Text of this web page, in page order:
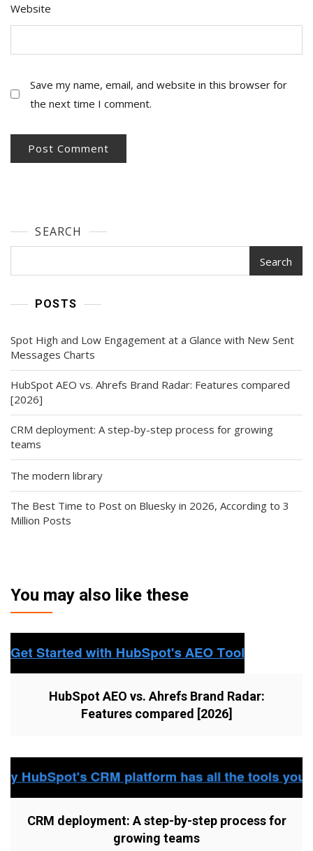
Website
Save my name, email, and website in this browser for
the next time I comment.
SEARCH
Search
POSTS
Spot High and Low Engagement at a Glance with New Sent
Messages Charts
HubSpot AEO vs. Ahrefs Brand Radar: Features compared
[2026]
CRM deployment: A step-by-step process for growing
teams
The modern library
The Best Time to Post on Bluesky in 2026, According to 3
Million Posts
You may also like these
HubSpot AEO vs. Ahrefs Brand Radar:
Features compared [2026]
CRM deployment: A step-by-step process for
growing teams